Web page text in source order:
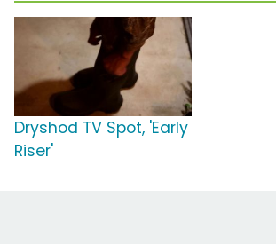
Dryshod TV Spot, 'Early
Riser'